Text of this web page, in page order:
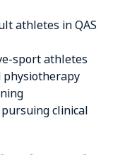
athletes in QAS
sport athletes
physiotherapy
clinical